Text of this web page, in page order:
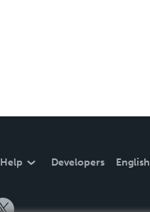
Help Developers English